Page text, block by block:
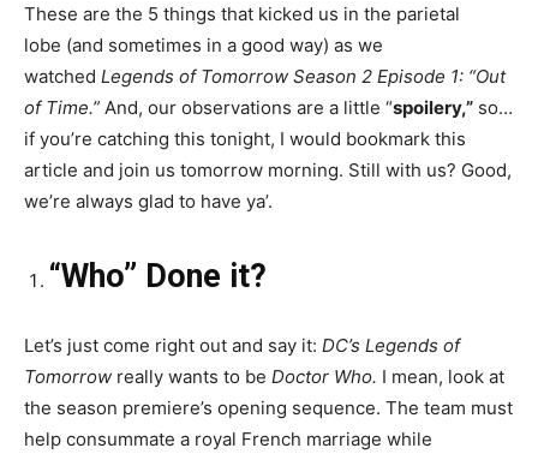
These are the 5 things that kicked us in the parietal
lobe (and sometimes in a good way) as we
watched Legends of Tomorrow Season 2 Episode 1: “Out
of Time.” And, our observations are a little “spoilery,” so…
if you’re catching this tonight, I would bookmark this
article and join us tomorrow morning. Still with us? Good,
we’re always glad to have ya’.
“Who” Done it?
Let’s just come right out and say it: DC’s Legends of
Tomorrow really wants to be Doctor Who. I mean, look at
the season premiere’s opening sequence. The team must
help consummate a royal French marriage while